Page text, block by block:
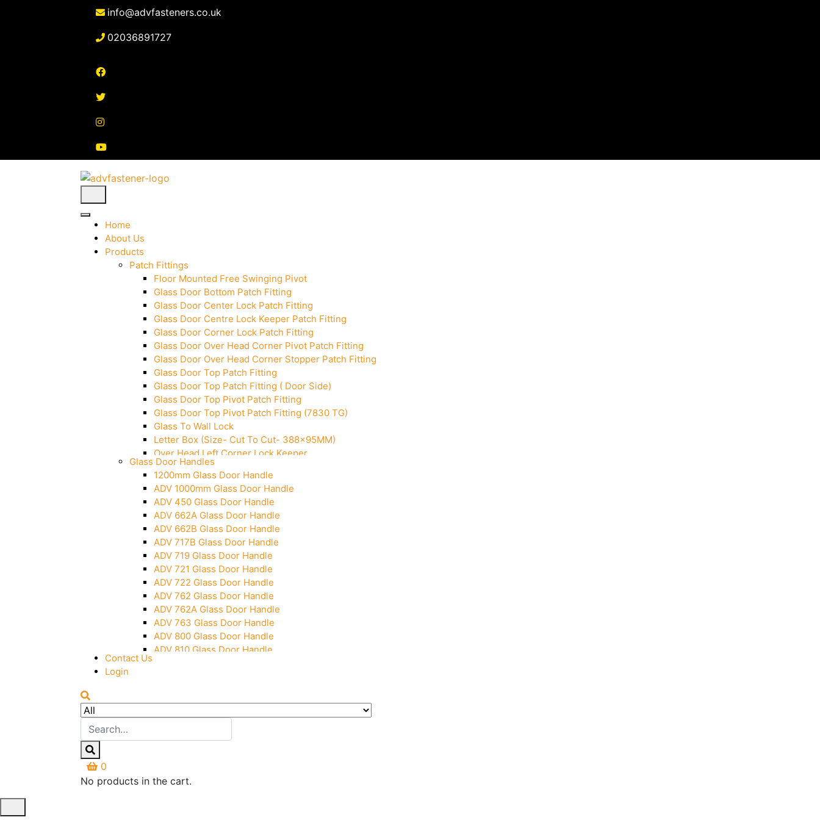
info@advfasteners.co.uk
02036891727
Home
About Us
Products
Patch Fittings
Floor Mounted Free Swinging Pivot
Glass Door Bottom Patch Fitting
Glass Door Center Lock Patch Fitting
Glass Door Centre Lock Keeper Patch Fitting
Glass Door Corner Lock Patch Fitting
Glass Door Over Head Corner Pivot Patch Fitting
Glass Door Over Head Corner Stopper Patch Fitting
Glass Door Top Patch Fitting
Glass Door Top Patch Fitting ( Door Side)
Glass Door Top Pivot Patch Fitting
Glass Door Top Pivot Patch Fitting (7830 TG)
Glass To Wall Lock
Letter Box (Size- Cut To Cut- 388x95MM)
Over Head Left Corner Lock Keeper
Over Head Panel Keeper
Over Head Panel Left Hand Corner With Pin
Pivot With Fixing Plate
Glass Door Handles
1200mm Glass Door Handle
ADV 1000mm Glass Door Handle
ADV 450 Glass Door Handle
ADV 662A Glass Door Handle
ADV 662B Glass Door Handle
ADV 717B Glass Door Handle
ADV 719 Glass Door Handle
ADV 721 Glass Door Handle
ADV 722 Glass Door Handle
ADV 762 Glass Door Handle
ADV 762A Glass Door Handle
ADV 763 Glass Door Handle
ADV 800 Glass Door Handle
ADV 810 Glass Door Handle
Contact Us
Login
0
No products in the cart.